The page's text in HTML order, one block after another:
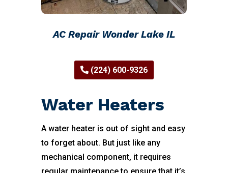
AC Repair Wonder Lake IL
(224) 600-9326
Water Heaters
A water heater is out of sight and easy
to forget about. But just like any
mechanical component, it requires